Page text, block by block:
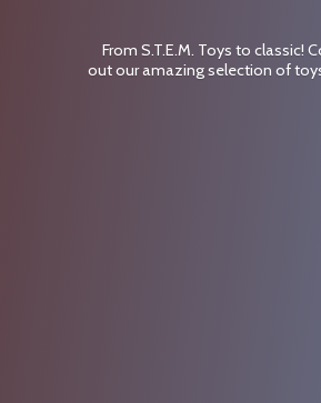
From S.T.E.M. Toys to classic!
out our amazing selection of